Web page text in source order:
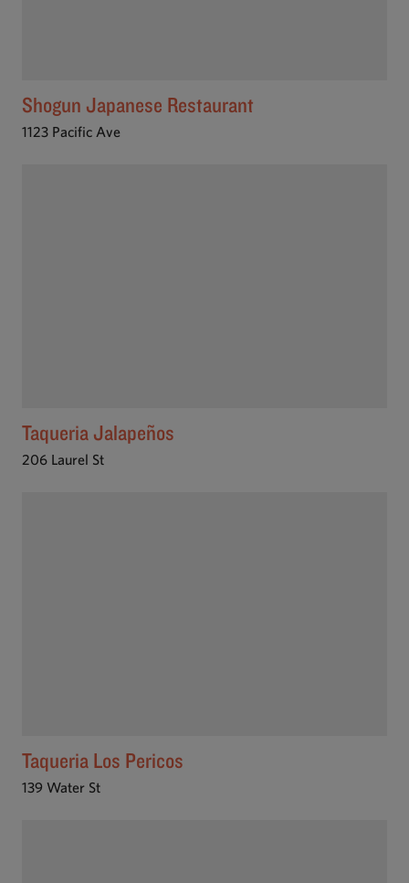
Shogun Japanese Restaurant
1123 Pacific Ave
Taqueria Jalapeños
206 Laurel St
Taqueria Los Pericos
139 Water St